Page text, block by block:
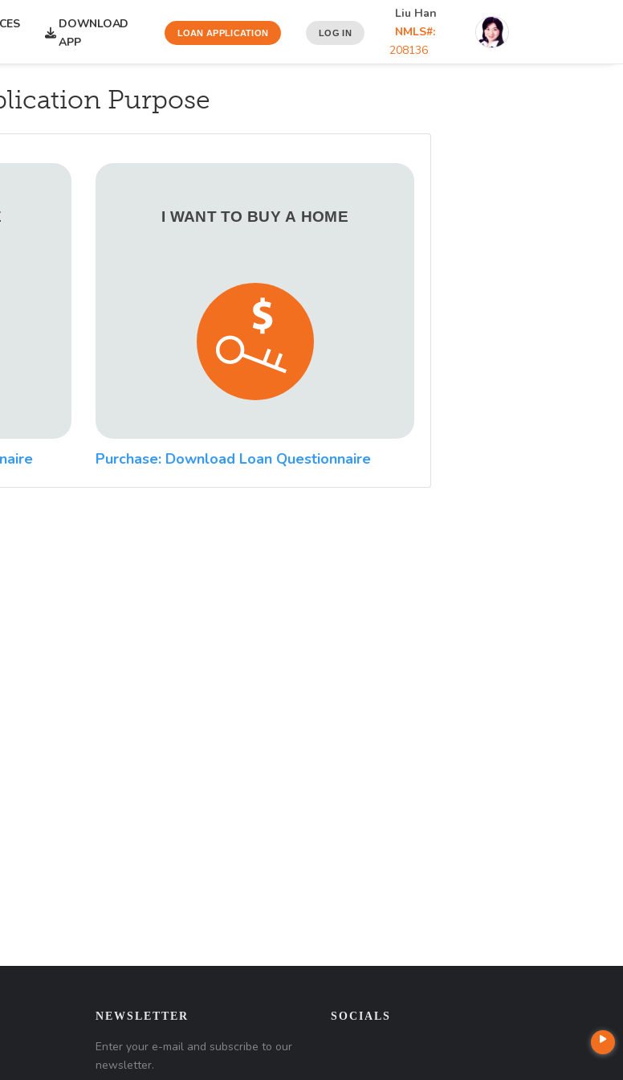
DOWNLOAD
APP
LOAN APPLICATION LOG IN
Liu Han
NMLS#:
208136
Purpose
I WANT TO BUY A HOME
Purchase: Download Loan Questionnaire
NEWSLETTER
Enter your e-mail and subscribe to our
newsletter.
SOCIALS